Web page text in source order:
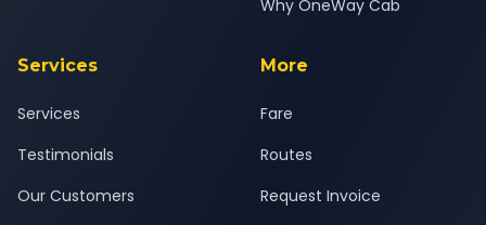
Why OneWay Cab
Services
Services
Testimonials
Our Customers
More
Fare
Routes
Request Invoice